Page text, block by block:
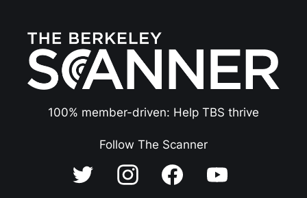
100% member-driven: Help TBS thrive
Follow The Scanner